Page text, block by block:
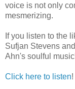
voice is not only
mesmerizing.
If you listen to the
Sufjan Stevens
Ahn's soulful
Click here to listen!